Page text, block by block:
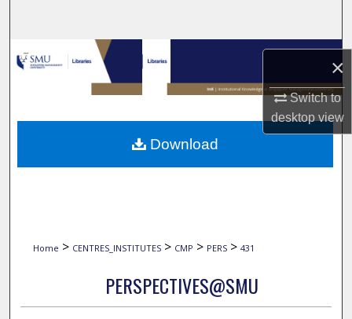
×
Switch to
desktopview
Browse Collections
My Account
About
Home > CENTRES_INSTITUTES > CMP > PERS > 431
PERSPECTIVES@SMU
Download